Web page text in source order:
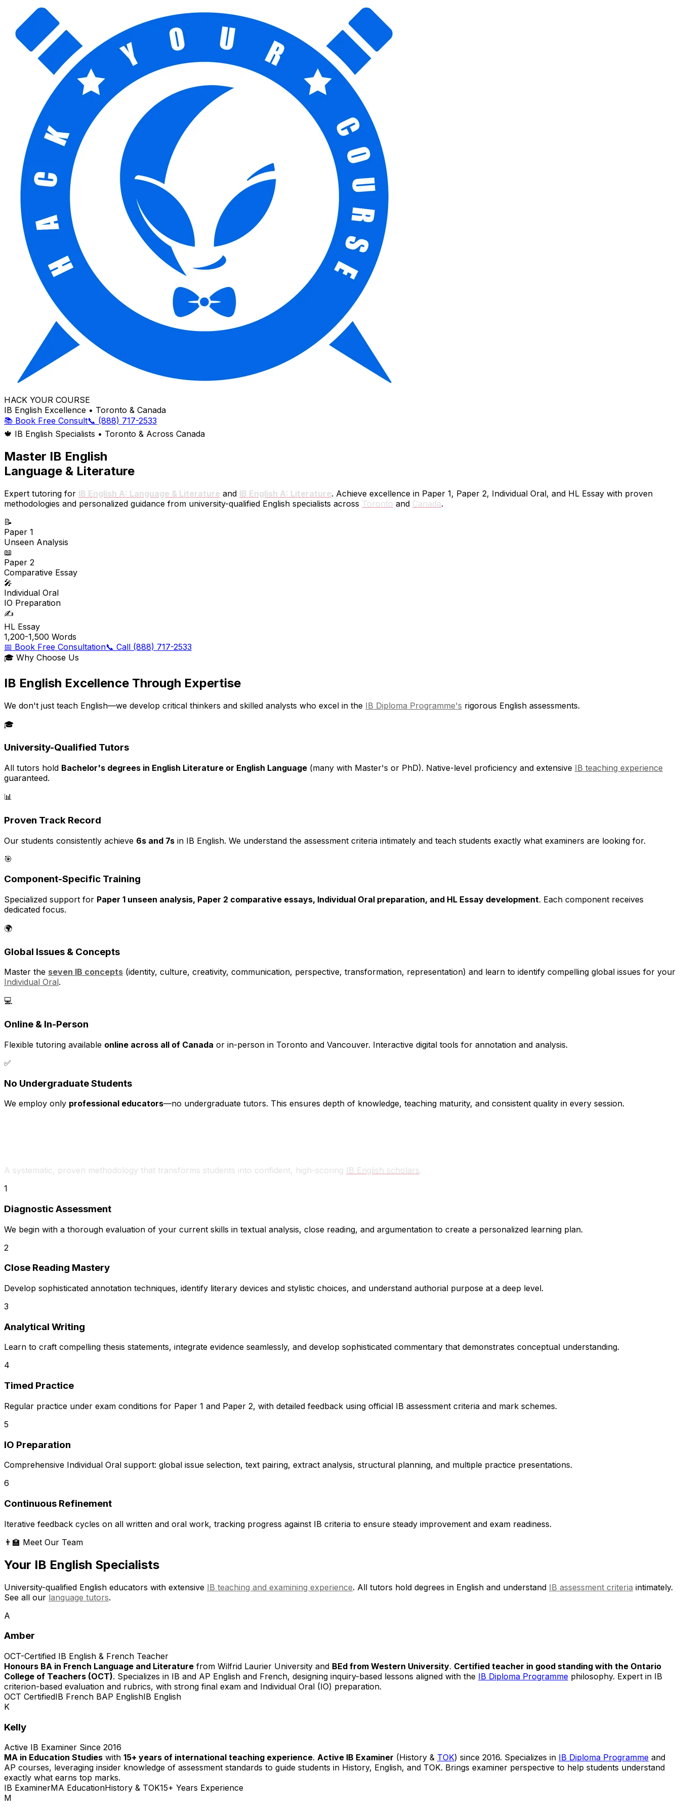
HACK YOUR COURSE
IB English Excellence • Toronto & Canada
📚 Book Free Consult📞 (888) 717-2533
🍁 IB English Specialists • Toronto & Across Canada
Master IB English
Language & Literature
Expert tutoring for IB English A: Language & Literature and IB English A: Literature. Achieve excellence in Paper 1, Paper 2, Individual Oral, and HL Essay with proven
methodologies and personalized guidance from university-qualified English specialists across Toronto and Canada.
📝
Paper 1
Unseen Analysis
📖
Paper 2
Comparative Essay
🎤
Individual Oral
IO Preparation
✍️
HL Essay
1,200-1,500 Words
📅 Book Free Consultation📞 Call (888) 717-2533
🎓 Why Choose Us
IB English Excellence Through Expertise
We don't just teach English—we develop critical thinkers and skilled analysts who excel in the IB Diploma Programme's rigorous English assessments.
🎓
University-Qualified Tutors
All tutors hold Bachelor's degrees in English Literature or English Language (many with Master's or PhD). Native-level proficiency and extensive IB teaching experience
guaranteed.
📊
Proven Track Record
Our students consistently achieve 6s and 7s in IB English. We understand the assessment criteria intimately and teach students exactly what examiners are looking for.
🎯
Component-Specific Training
Specialized support for Paper 1 unseen analysis, Paper 2 comparative essays, Individual Oral preparation, and HL Essay development. Each component receives
dedicated focus.
🌍
Global Issues & Concepts
Master the seven IB concepts (identity, culture, creativity, communication, perspective, transformation, representation) and learn to identify compelling global issues for your
Individual Oral.
💻
Online & In-Person
Flexible tutoring available online across all of Canada or in-person in Toronto and Vancouver. Interactive digital tools for annotation and analysis.
✅
No Undergraduate Students
We employ only professional educators—no undergraduate tutors. This ensures depth of knowledge, teaching maturity, and consistent quality in every session.
A systematic, proven methodology that transforms students into confident, high-scoring IB English scholars.
1
Diagnostic Assessment
We begin with a thorough evaluation of your current skills in textual analysis, close reading, and argumentation to create a personalized learning plan.
2
Close Reading Mastery
Develop sophisticated annotation techniques, identify literary devices and stylistic choices, and understand authorial purpose at a deep level.
3
Analytical Writing
Learn to craft compelling thesis statements, integrate evidence seamlessly, and develop sophisticated commentary that demonstrates conceptual understanding.
4
Timed Practice
Regular practice under exam conditions for Paper 1 and Paper 2, with detailed feedback using official IB assessment criteria and mark schemes.
5
IO Preparation
Comprehensive Individual Oral support: global issue selection, text pairing, extract analysis, structural planning, and multiple practice presentations.
6
Continuous Refinement
Iterative feedback cycles on all written and oral work, tracking progress against IB criteria to ensure steady improvement and exam readiness.
👨‍🏫 Meet Our Team
Your IB English Specialists
University-qualified English educators with extensive IB teaching and examining experience. All tutors hold degrees in English and understand IB assessment criteria intimately.
See all our language tutors.
A
Amber
OCT-Certified IB English & French Teacher
Honours BA in French Language and Literature from Wilfrid Laurier University and BEd from Western University. Certified teacher in good standing with the Ontario
College of Teachers (OCT). Specializes in IB and AP English and French, designing inquiry-based lessons aligned with the IB Diploma Programme philosophy. Expert in IB
criterion-based evaluation and rubrics, with strong final exam and Individual Oral (IO) preparation.
OCT CertifiedIB French BAP EnglishIB English
K
Kelly
Active IB Examiner Since 2016
MA in Education Studies with 15+ years of international teaching experience. Active IB Examiner (History & TOK) since 2016. Specializes in IB Diploma Programme and
AP courses, leveraging insider knowledge of assessment standards to guide students in History, English, and TOK. Brings examiner perspective to help students understand
exactly what earns top marks.
IB ExaminerMA EducationHistory & TOK15+ Years Experience
M